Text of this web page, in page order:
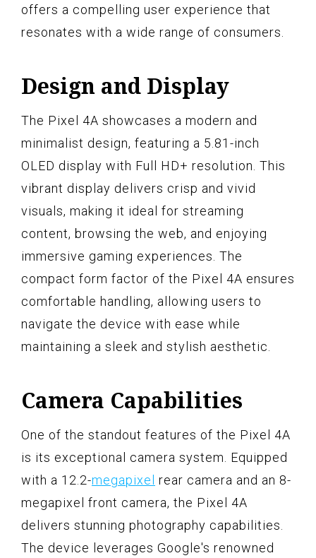
offers a compelling user experience that
resonates with a wide range of consumers.
Design and Display
The Pixel 4A showcases a modern and
minimalist design, featuring a 5.81-inch
OLED display with Full HD+ resolution. This
vibrant display delivers crisp and vivid
visuals, making it ideal for streaming
content, browsing the web, and enjoying
immersive gaming experiences. The
compact form factor of the Pixel 4A ensures
comfortable handling, allowing users to
navigate the device with ease while
maintaining a sleek and stylish aesthetic.
Camera Capabilities
One of the standout features of the Pixel 4A
is its exceptional camera system. Equipped
with a 12.2-megapixel rear camera and an 8-
megapixel front camera, the Pixel 4A
delivers stunning photography capabilities.
The device leverages Google's renowned